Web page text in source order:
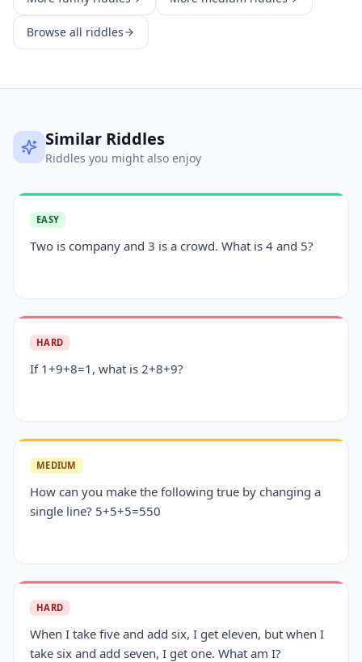
Browse all riddles
Similar Riddles
Riddles you might also enjoy
EASY
Two is company and 3 is a crowd. What is 4 and 5?
HARD
If 1+9+8=1, what is 2+8+9?
MEDIUM
How can you make the following true by changing a
single line? 5+5+5=550
HARD
When I take five and add six, I get eleven, but when I
take six and add seven, I get one. What am I?